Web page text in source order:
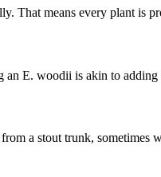
That means every plant
E. woodii is akin to
a stout trunk, sometimes